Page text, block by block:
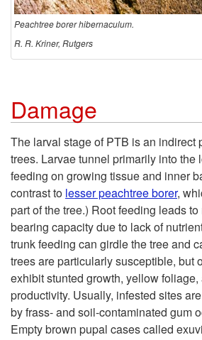
Peachtree borer hibernaculum.
R. R. Kriner, Rutgers
Damage
The larval stage of PTB is an indirect
trees. Larvae tunnel primarily into the
feeding on growing tissue and inner
contrast to lesser peachtree borer,
part of the tree.) Root feeding leads
bearing capacity due to lack of
trunk feeding can girdle the tree and
trees are particularly susceptible, but
exhibit stunted growth, yellow
productivity. Usually, infested sites
by frass- and soil-contaminated gum
Empty brown pupal cases called